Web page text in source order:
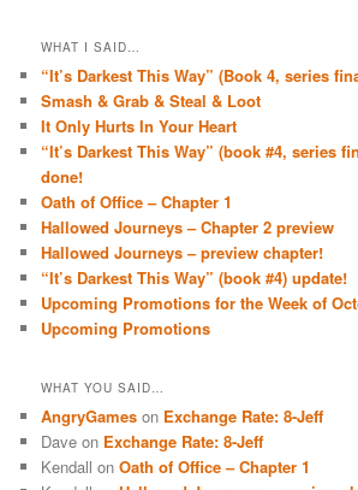
WHAT I SAID…
“It’s Darkest This Way” (Book 4, series
Smash & Grab & Steal & Loot
It Only Hurts In Your Heart
“It’s Darkest This Way” (book #4, series
done!
Oath of Office – Chapter 1
Hallowed Journeys – Chapter 2 preview
Hallowed Journeys – preview chapter!
“It’s Darkest This Way” (book #4) update!
Upcoming Promotions for the Week of
Upcoming Promotions
WHAT YOU SAID…
AngryGames on Exchange Rate: 8-Jeff
Dave on Exchange Rate: 8-Jeff
Kendall onOath of Office – Chapter 1